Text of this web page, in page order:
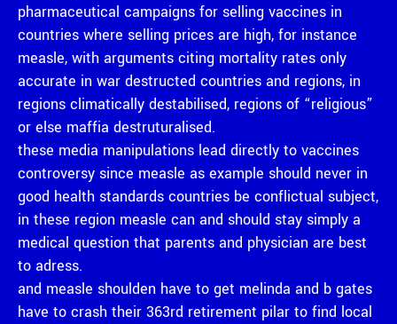
pharmaceutical campaigns for selling vaccines in
countries where selling prices are high, for instance
measle, with arguments citing mortality rates only
accurate in war destructed countries and regions, in
regions climatically destabilised, regions of “religious”
or else maffia destruturalised.
these media manipulations lead directly to vaccines
controversy since measle as example should never in
good health standards countries be conflictual subject,
in these region measle can and should stay simply a
medical question that parents and physician are best
to adress.
and measle shoulden have to get melinda and b gates
have to crash their 363rd retirement pilar to find local